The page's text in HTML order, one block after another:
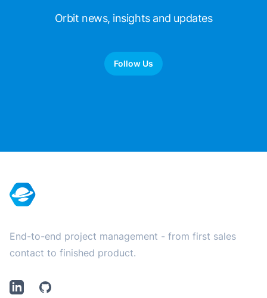
Orbit news, insights and updates
Follow Us
End-to-end project management - from first sales
contact to finished product.
LinkedInGithub